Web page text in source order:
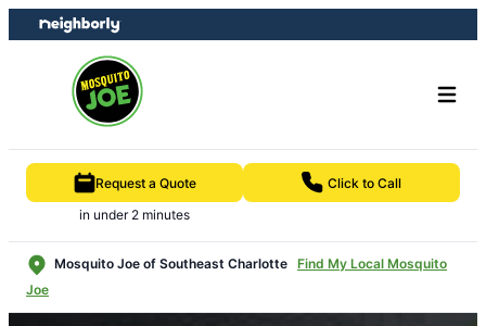
Skip
to
Skip
to
Request a Quote
in under 2 minutes
Click to Call
Mosquito Joe of Southeast Charlotte Find My Local Mosquito
Joe